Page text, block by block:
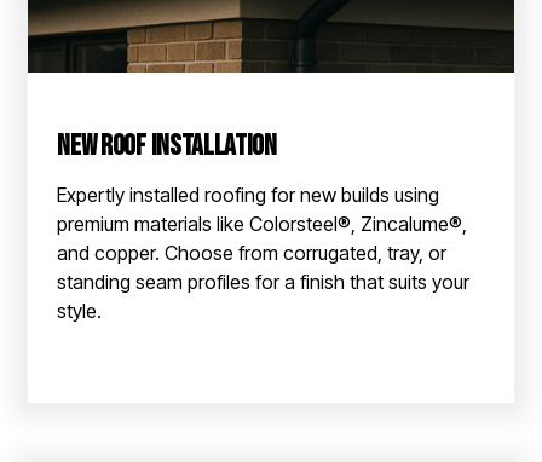
New Roof Installation
Expertly installed roofing for new builds using
premium materials like Colorsteel®, Zincalume®,
and copper. Choose from corrugated, tray, or
standing seam profiles for a finish that suits your
style.